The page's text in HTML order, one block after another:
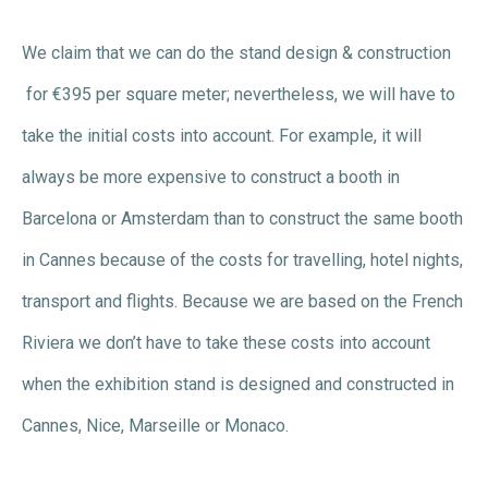
We claim that we can do the stand design & construction
for €395 per square meter; nevertheless, we will have to
take the initial costs into account. For example, it will
always be more expensive to construct a booth in
Barcelona or Amsterdam than to construct the same booth
in Cannes because of the costs for travelling, hotel nights,
transport and flights. Because we are based on the French
Riviera we don’t have to take these costs into account
when the exhibition stand is designed and constructed in
Cannes, Nice, Marseille or Monaco.